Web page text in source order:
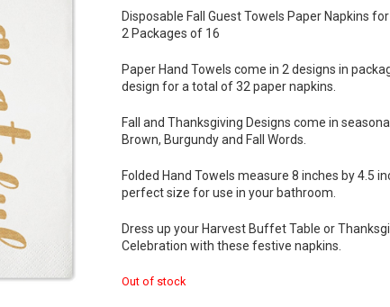
Disposable Fall Guest Towels Paper Napkins
2 Packages of 16
Paper Hand Towels come in 2 designs in
design for a total of 32 paper napkins.
Fall and Thanksgiving Designs come in
Brown, Burgundy and Fall Words.
Folded Hand Towels measure 8 inches by 4.5
perfect size for use in your bathroom.
Dress up your Harvest Buffet Table or
Celebration with these festive napkins.
Out of stock